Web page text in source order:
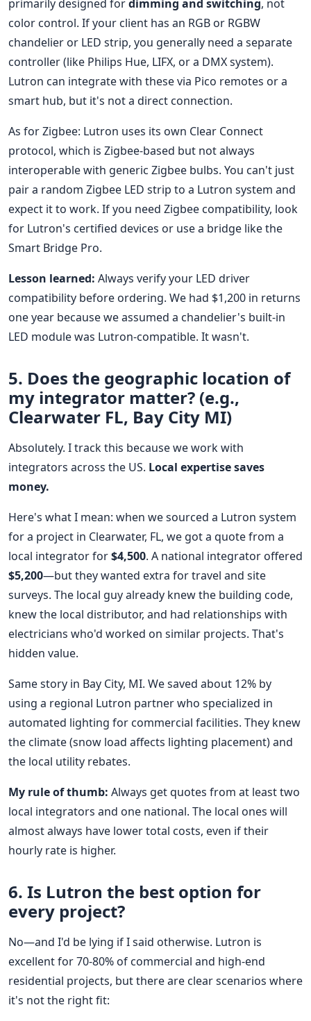
primarily designed fordimming and switching, not
color control. If your client has an RGB or RGBW
chandelier or LED strip, you generally need a separate
controller (like Philips Hue, LIFX, or a DMX system).
Lutron can integrate with these via Pico remotes or a
smart hub, but it's not a direct connection.
As for Zigbee: Lutron uses its own Clear Connect
protocol, which is Zigbee-based but not always
interoperable with generic Zigbee bulbs. You can't just
pair a random Zigbee LED strip to a Lutron system and
expect it to work. If you need Zigbee compatibility, look
for Lutron's certified devices or use a bridge like the
Smart Bridge Pro.
Lesson learned: Always verify your LED driver
compatibility before ordering. We had $1,200 in returns
one year because we assumed a chandelier's built-in
LED module was Lutron-compatible. It wasn't.
5. Does the geographic location of
my integrator matter? (e.g.,
Clearwater FL, Bay City MI)
Absolutely. I track this because we work with
integrators across the US. Local expertise saves
money.
Here's what I mean: when we sourced a Lutron system
for a project in Clearwater, FL, we got a quote from a
local integrator for$4,500. A national integrator offered
$5,200—but they wanted extra for travel and site
surveys. The local guy already knew the building code,
knew the local distributor, and had relationships with
electricians who'd worked on similar projects. That's
hidden value.
Same story in Bay City, MI. We saved about 12% by
using a regional Lutron partner who specialized in
automated lighting for commercial facilities. They knew
the climate (snow load affects lighting placement) and
the local utility rebates.
My rule of thumb: Always get quotes from at least two
local integrators and one national. The local ones will
almost always have lower total costs, even if their
hourly rate is higher.
6. Is Lutron the best option for
every project?
No—and I'd be lying if I said otherwise. Lutron is
excellent for 70-80% of commercial and high-end
residential projects, but there are clear scenarios where
it's not the right fit: